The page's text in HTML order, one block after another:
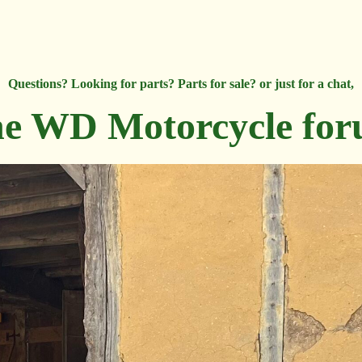
Questions? Looking for parts? Parts for sale? or just for a chat,
WD Motorcycle